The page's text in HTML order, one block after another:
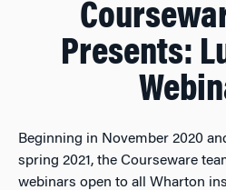
Presents:
Beginning in November 2020
spring 2021, the Courseware
webinars open to all Wharton